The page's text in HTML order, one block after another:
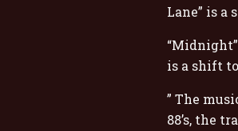
Lane” is a
is a shift
” The
88’s, the